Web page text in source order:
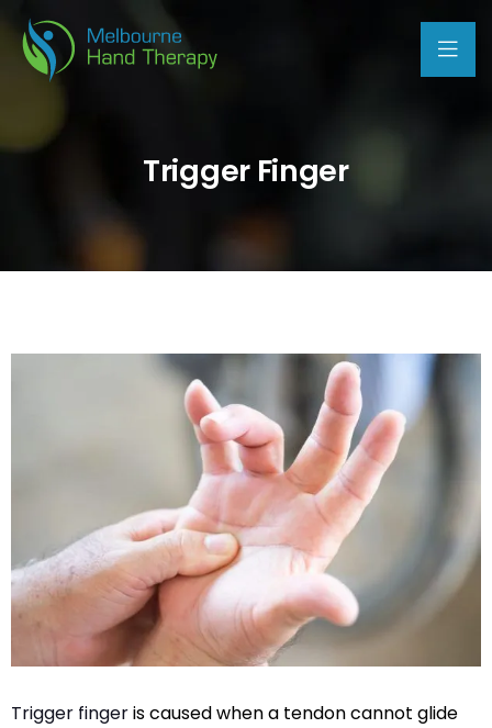
Trigger Finger
Trigger fingeris caused when a tendon cannot glide